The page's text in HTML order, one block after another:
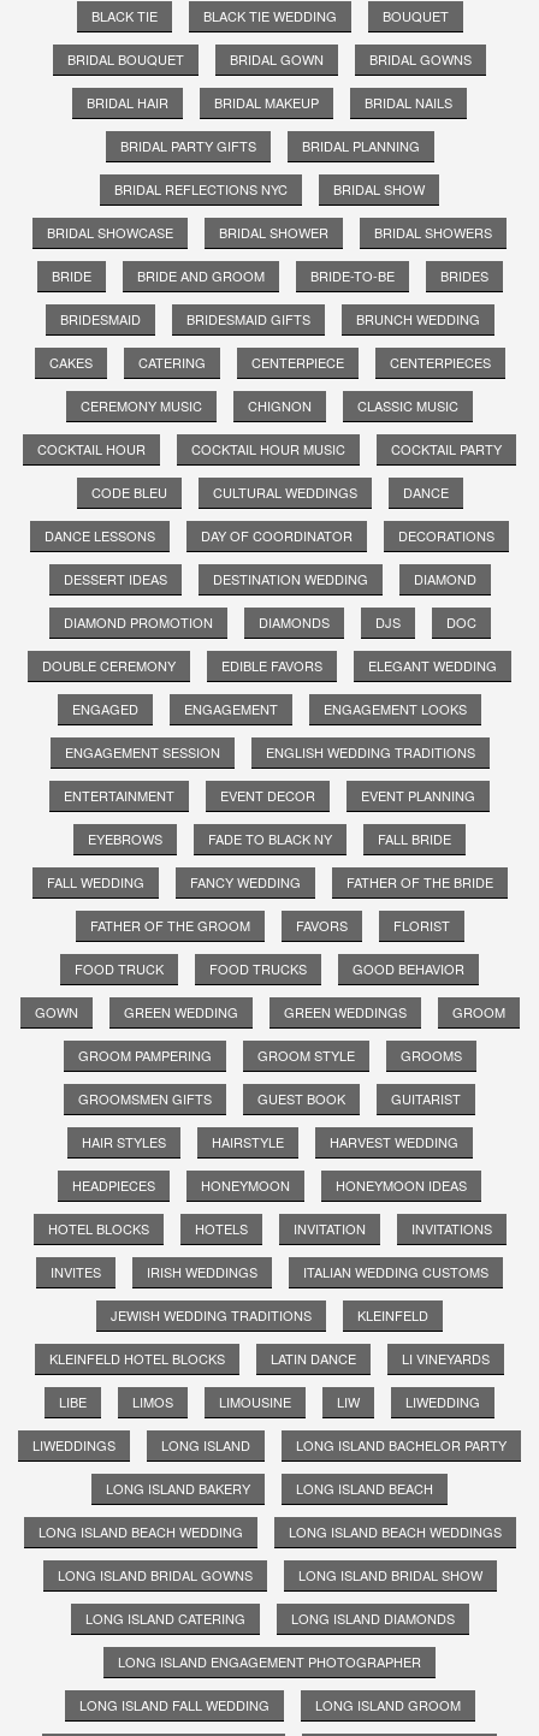
BLACK TIE BLACK TIE WEDDING BOUQUET
BRIDAL BOUQUET BRIDAL GOWN BRIDAL GOWNS
BRIDAL HAIR BRIDAL MAKEUP BRIDAL NAILS
BRIDAL PARTY GIFTS BRIDAL PLANNING
BRIDAL REFLECTIONS NYC BRIDAL SHOW
BRIDAL SHOWCASE BRIDAL SHOWER BRIDAL SHOWERS
BRIDE BRIDE AND GROOM BRIDE-TO-BE BRIDES
BRIDESMAID BRIDESMAID GIFTS BRUNCH WEDDING
CAKES CATERING CENTERPIECE CENTERPIECES
CEREMONY MUSIC CHIGNON CLASSIC MUSIC
COCKTAIL HOUR COCKTAIL HOUR MUSIC COCKTAIL PARTY
CODE BLEU CULTURAL WEDDINGS DANCE
DANCE LESSONS DAY OF COORDINATOR DECORATIONS
DESSERT IDEAS DESTINATION WEDDING DIAMOND
DIAMOND PROMOTION DIAMONDS DJS DOC
DOUBLE CEREMONY EDIBLE FAVORS ELEGANT WEDDING
ENGAGED ENGAGEMENT ENGAGEMENT LOOKS
ENGAGEMENT SESSION ENGLISH WEDDING TRADITIONS
ENTERTAINMENT EVENT DECOR EVENT PLANNING
EYEBROWS FADE TO BLACK NY FALL BRIDE
FALL WEDDING FANCY WEDDING FATHER OF THE BRIDE
FATHER OF THE GROOM FAVORS FLORIST
FOOD TRUCK FOOD TRUCKS GOOD BEHAVIOR
GOWN GREEN WEDDING GREEN WEDDINGS GROOM
GROOM PAMPERING GROOM STYLE GROOMS
GROOMSMEN GIFTS GUEST BOOK GUITARIST
HAIR STYLES HAIRSTYLE HARVEST WEDDING
HEADPIECES HONEYMOON HONEYMOON IDEAS
HOTEL BLOCKS HOTELS INVITATION INVITATIONS
INVITES IRISH WEDDINGS ITALIAN WEDDING CUSTOMS
JEWISH WEDDING TRADITIONS KLEINFELD
KLEINFELD HOTEL BLOCKS LATIN DANCE LI VINEYARDS
LIBE LIMOS LIMOUSINE LIW LIWEDDING
LIWEDDINGS LONG ISLAND LONG ISLAND BACHELOR PARTY
LONG ISLAND BAKERY LONG ISLAND BEACH
LONG ISLAND BEACH WEDDING LONG ISLAND BEACH WEDDINGS
LONG ISLAND BRIDAL GOWNS LONG ISLAND BRIDAL SHOW
LONG ISLAND CATERING LONG ISLAND DIAMONDS
LONG ISLAND ENGAGEMENT PHOTOGRAPHER
LONG ISLAND FALL WEDDING LONG ISLAND GROOM